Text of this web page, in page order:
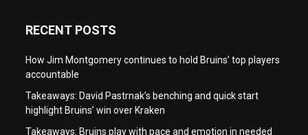
RECENT POSTS
How Jim Montgomery continues to hold Bruins’ top players
accountable
Takeaways: David Pastrnak’s benching and quick start
highlight Bruins’ win over Kraken
Takeaways: Bruins play with pace and emotion in needed